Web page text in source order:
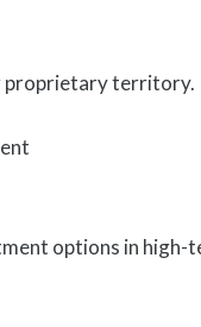
proprietary territory.
options in high-